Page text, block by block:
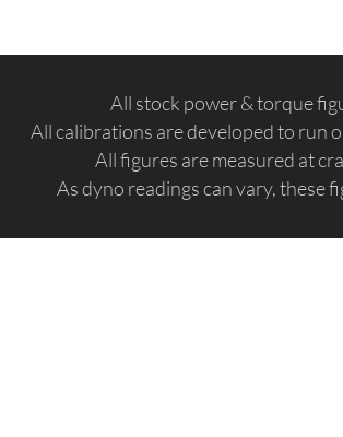
All stock power & torque
All calibrations are developed to run
All figures are measured at
As dyno readings can vary, these